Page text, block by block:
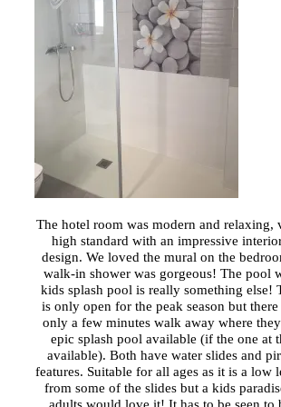
The hotel room was modern and relaxing,
high standard with an impressive
design. We loved the mural on the
walk-in shower was gorgeous! The pool
kids splash pool is really something else!
is only open for the peak season but there
only a few minutes walk away where
epic splash pool available (if the one at
available). Both have water slides and
features. Suitable for all ages as it is a low
from some of the slides but a kids